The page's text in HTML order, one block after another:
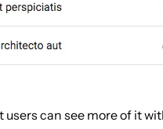
can see more of it